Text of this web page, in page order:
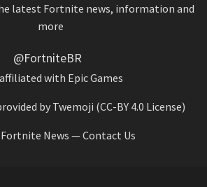
latest Fortnite news, information and
more
@FortniteBR
with Epic Games
by Twemoji (CC-BY 4.0 License)
Fortnite News —Contact Us